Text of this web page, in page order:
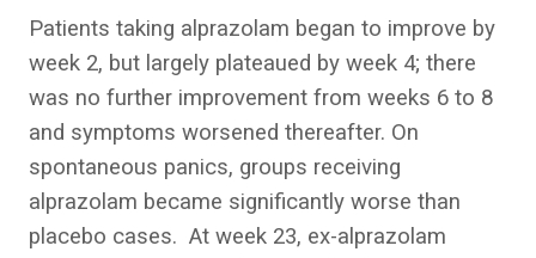
Patients taking alprazolam began to improve by
week 2, but largely plateaued by week 4; there
was no further improvement from weeks 6 to 8
and symptoms worsened thereafter. On
spontaneous panics, groups receiving
alprazolam became significantly worse than
placebo cases. At week 23, ex-alprazolam